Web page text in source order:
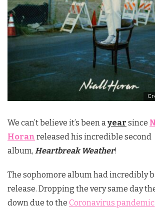
We can’t believe it’s been ayear since
Horan released his incredible second
album, Heartbreak Weather!
The sophomore album had incredibly
release. Dropping the very same day
down due to the Coronavirus pandemic